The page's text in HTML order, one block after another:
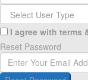
I agree with terms
Reset Password